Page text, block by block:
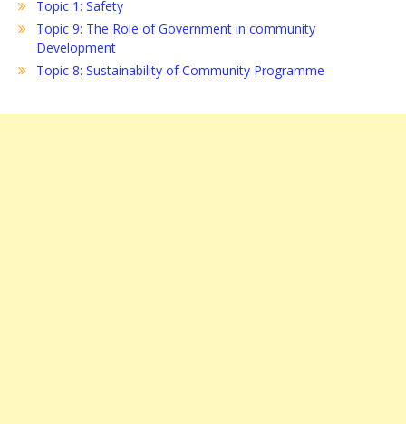
Topic 1: Safety
Topic 9: The Role of Government in community
Development
Topic 8: Sustainability of Community Programme